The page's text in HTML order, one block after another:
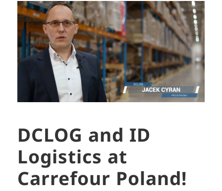
DCLOG and ID
Logistics at
Carrefour Poland!